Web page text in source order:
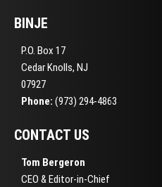
BINJE
P.O. Box 17
Cedar Knolls, NJ
07927
Phone: (973) 294-4863
CONTACT US
Tom Bergeron
CEO & Editor-in-Chief